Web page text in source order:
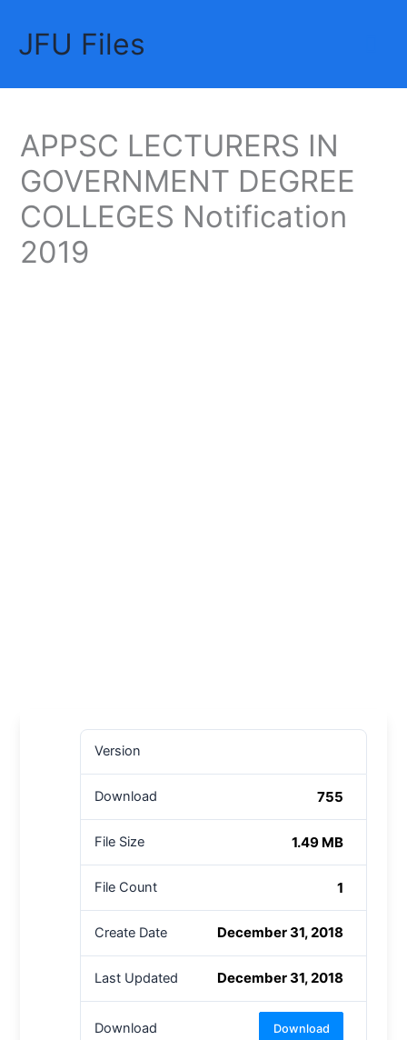
contentJFU Files
APPSC LECTURERS IN
GOVERNMENT DEGREE
COLLEGES Notification
2019
Version
Download 755
File Size 1.49 MB
File Count 1
Create Date December 31, 2018
Last Updated December 31, 2018
Download Download